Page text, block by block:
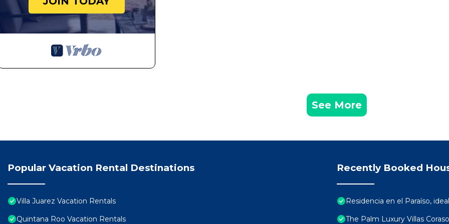
See More
Popular Vacation Rental Destinations
Villa Juarez Vacation Rentals
Quintana Roo Vacation Rentals
Recently Booked
Residencia en el Paraíso,
The Palm Luxury Villas